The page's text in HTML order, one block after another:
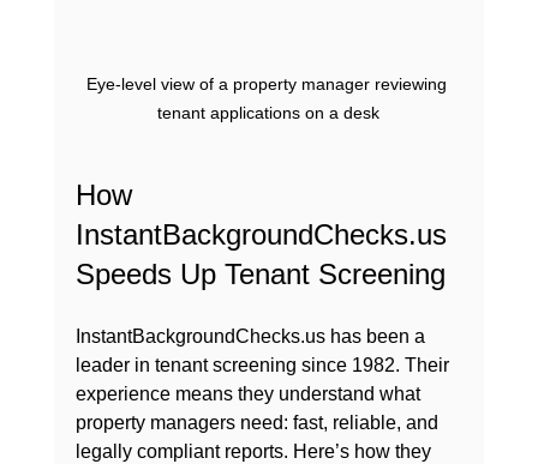
Eye-level view of a property manager reviewing
tenant applications on a desk
How
InstantBackgroundChecks.us
Speeds Up Tenant Screening
InstantBackgroundChecks.us has been a
leader in tenant screening since 1982. Their
experience means they understand what
property managers need: fast, reliable, and
legally compliant reports. Here’s how they